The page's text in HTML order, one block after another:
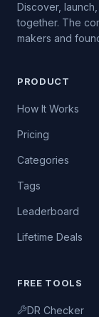
Discover,
together. The
makers and
PRODUCT
How It Works
Pricing
Categories
Tags
Leaderboard
Lifetime Deals
FREE TOOLS
DR Checker